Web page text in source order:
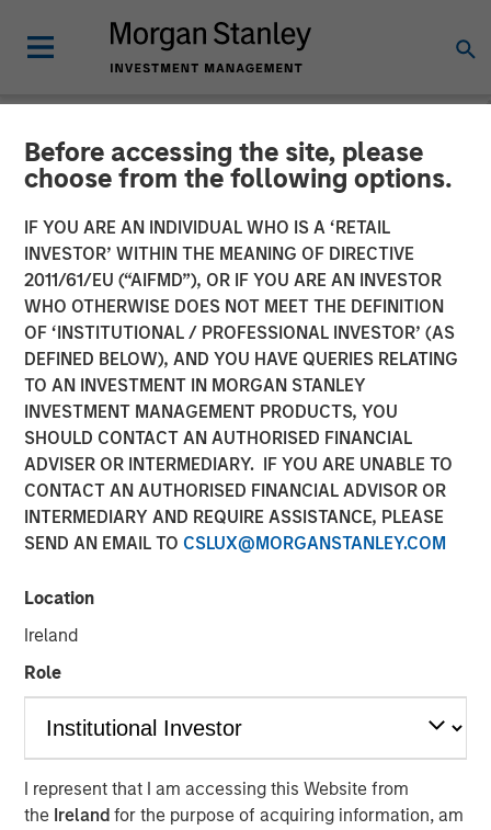
Before accessing the site, please
choose from the following options.
IF YOU ARE AN INDIVIDUAL WHO IS A ‘RETAIL
INVESTOR’ WITHIN THE MEANING OF DIRECTIVE
2011/61/EU (“AIFMD”), OR IF YOU ARE AN INVESTOR
WHO OTHERWISE DOES NOT MEET THE DEFINITION
OF ‘INSTITUTIONAL / PROFESSIONAL INVESTOR’ (AS
DEFINED BELOW), AND YOU HAVE QUERIES RELATING
TO AN INVESTMENT IN MORGAN STANLEY
INVESTMENT MANAGEMENT PRODUCTS, YOU
SHOULD CONTACT AN AUTHORISED FINANCIAL
ADVISER OR INTERMEDIARY. IF YOU ARE UNABLE TO
CONTACT AN AUTHORISED FINANCIAL ADVISOR OR
INTERMEDIARY AND REQUIRE ASSISTANCE, PLEASE
SEND AN EMAIL TO CSLUX@MORGANSTANLEY.COM
Location
Ireland
Role
I represent that I am accessing this Website from
the Irelandfor the purpose of acquiring information, am
NEWSROOM
Head of Morgan Stanley
Private Equity Solutions:
Neha Champaneria Markle
on InvestmentNews
09 DECEMBER 2025
Neha Champaneria Markle, head of Morgan Stanley
Private Equity Solutions, sits down with InvestmentNews
private equity available to individual investors, the
opportunities in the lower middle market and why Morgan
Stanley’s broader platform and resources give her team
an edge.
View Video